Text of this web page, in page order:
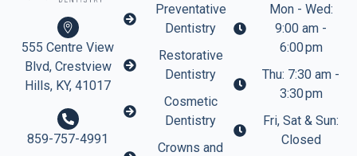
555 Centre View
Blvd, Crestview
Hills, KY, 41017
859-757-4991
Preventative
Dentistry
Restorative
Dentistry
Cosmetic
Dentistry
Crowns and
Mon - Wed:
9:00 am -
6:00 pm
Thu: 7:30 am -
3:30 pm
Fri, Sat & Sun:
Closed